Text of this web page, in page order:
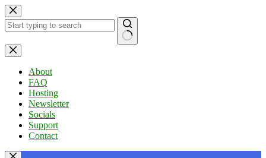
Skip
to
content
No
results
About
FAQ
Hosting
Newsletter
Socials
Support
Contact